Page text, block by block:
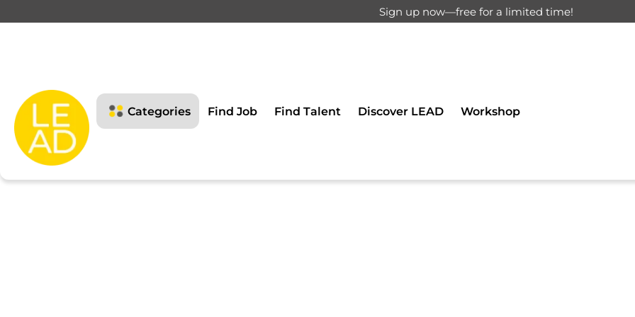
Sign up now—free for a limited time!
Categories Find Job Find Talent Discover LEAD Workshop
Please login to view this page